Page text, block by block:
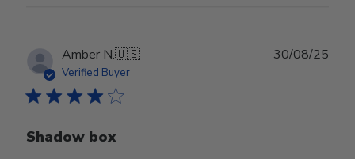
Amber N.🇺🇸
Verified Buyer
Shadow box
30/08/25